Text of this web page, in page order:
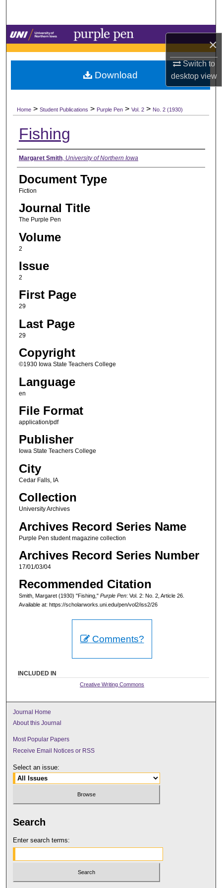
×
Switch to
desktopview
Browse Collections
My Account
Digital Commons Network™
Home > Student Publications > Purple Pen > Vol. 2 > No. 2 (1930)
Fishing
Authors
Margaret Smith, University of Northern Iowa
Document Type
Fiction
Journal Title
The Purple Pen
Volume
2
Issue
2
First Page
29
Last Page
29
Copyright
©1930 Iowa State Teachers College
Language
en
File Format
application/pdf
Publisher
Iowa State Teachers College
City
Cedar Falls, IA
Collection
University Archives
Archives Record Series Name
Purple Pen student magazine collection
Archives Record Series Number
17/01/03/04
Recommended Citation
Smith, Margaret (1930) "Fishing," Purple Pen: Vol. 2: No. 2, Article 26.
Available at: https://scholarworks.uni.edu/pen/vol2/iss2/26
Download
Comments?
INCLUDED IN
Creative Writing Commons
Journal Home
About this Journal
Most Popular Papers
Receive Email Notices or RSS
Select an issue:
Search
Enter search terms: